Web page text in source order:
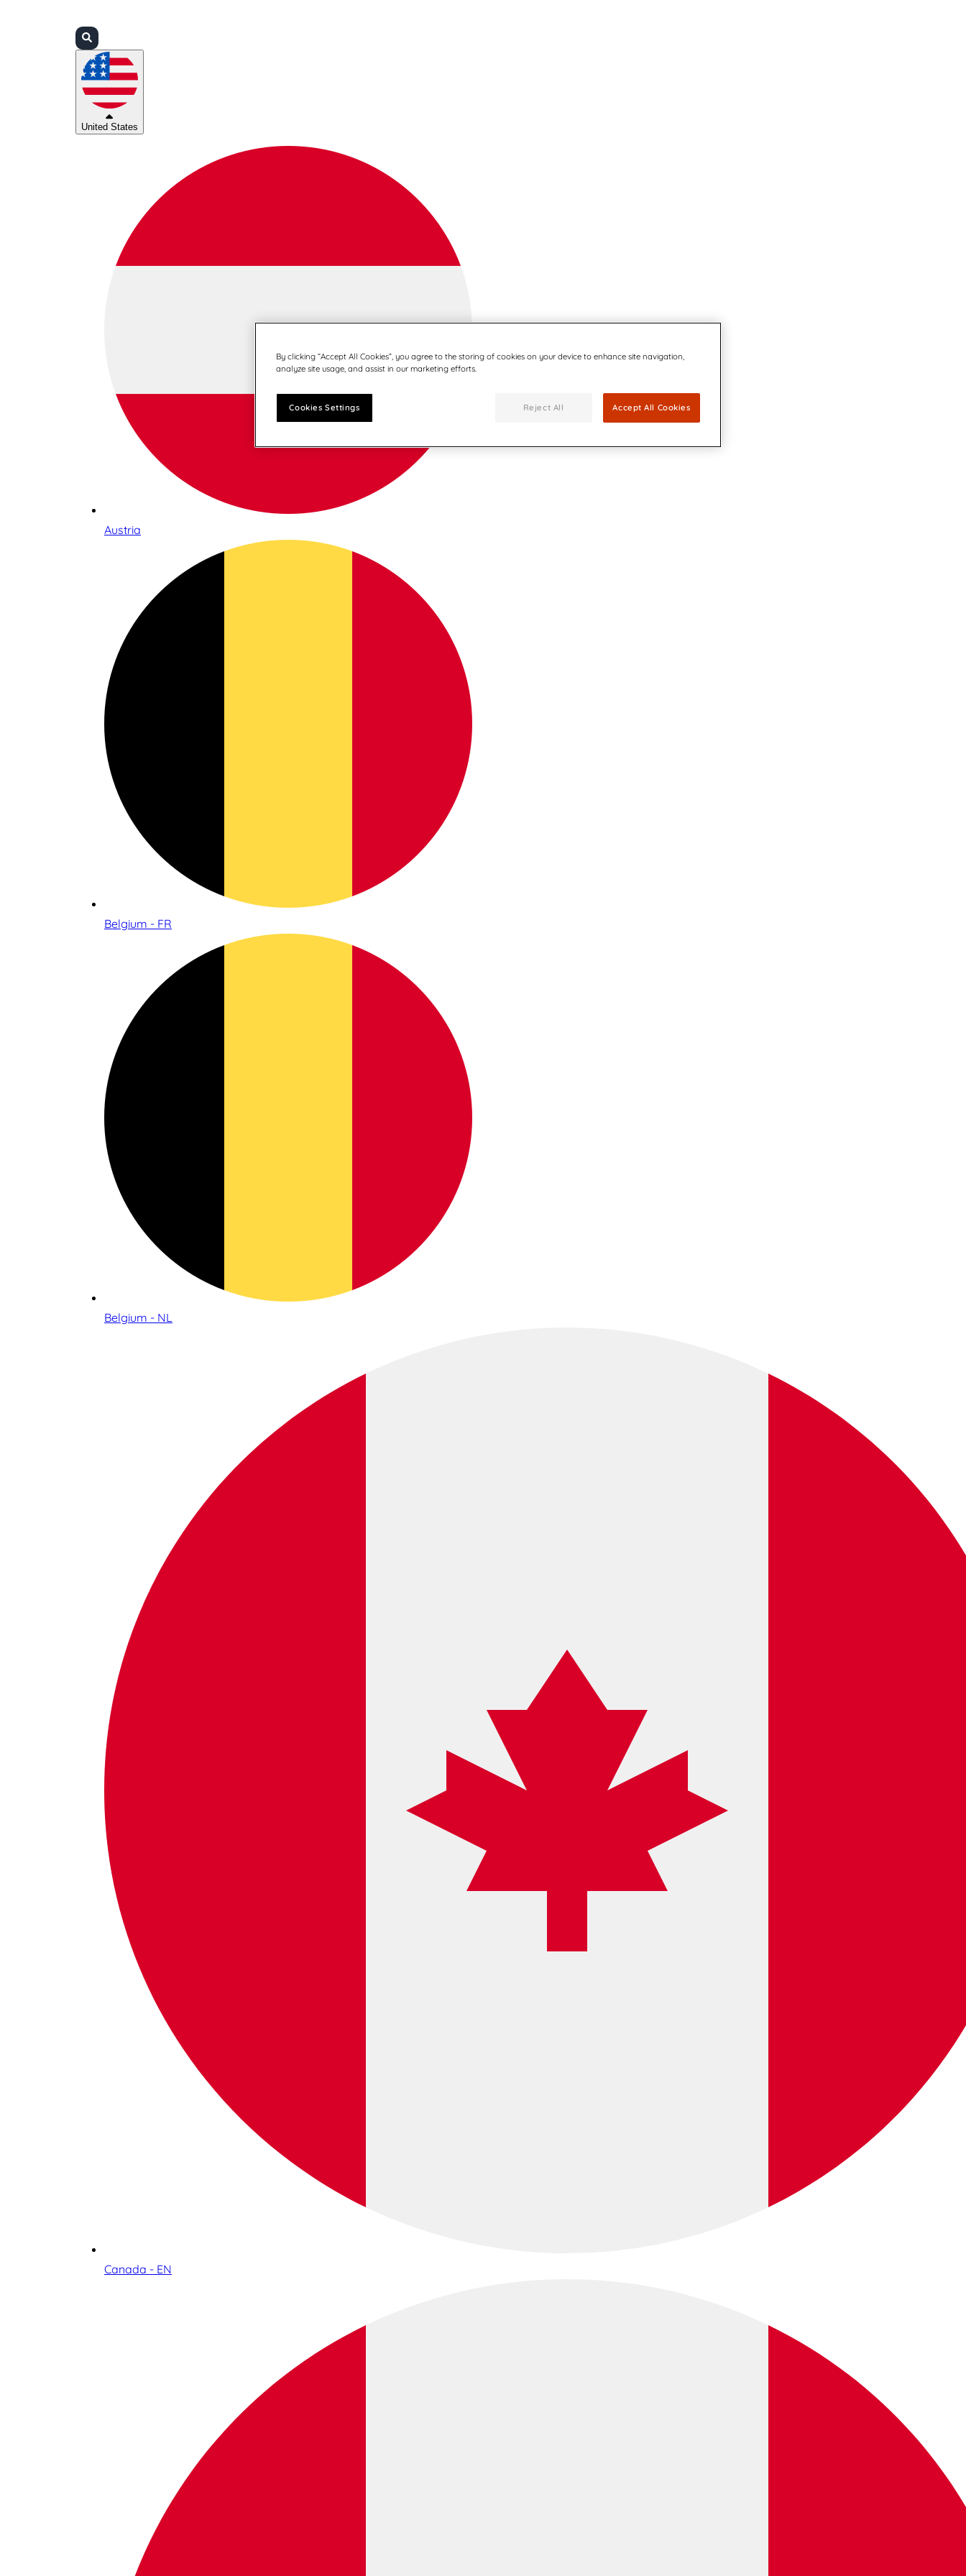
United States
Austria
Belgium - FR
Belgium - NL
Canada - EN
By clicking “Accept All Cookies”, you agree to the storing of cookies on your device to enhance site navigation,
analyze site usage, and assist in our marketing efforts.
Cookies Settings Reject All Accept All Cookies